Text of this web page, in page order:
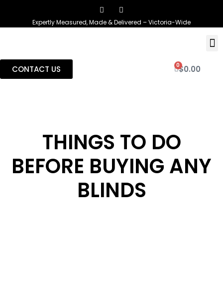
Expertly Measured, Made & Delivered – Victoria-Wide
CONTACT US $0.00
0
THINGS TO DO
BEFORE BUYING ANY
BLINDS